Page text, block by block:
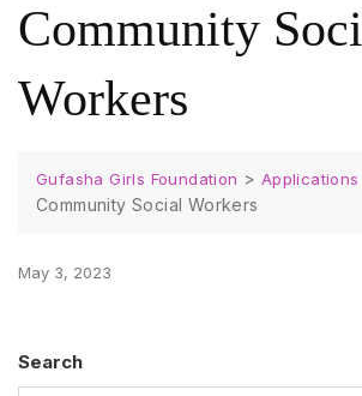
Community
Workers
Gufasha Girls Foundation > Applications
Community Social Workers
May 3, 2023
Search